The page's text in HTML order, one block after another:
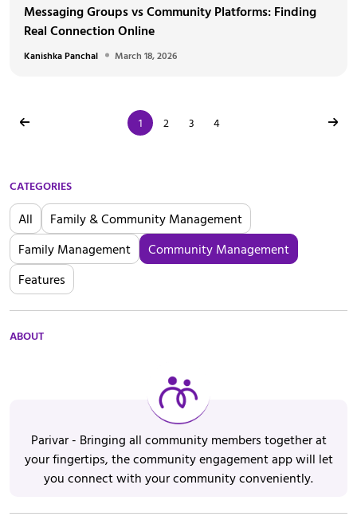
Messaging Groups vs Community Platforms: Finding
Real Connection Online
Kanishka Panchal March 18, 2026
1 2 3 4
CATEGORIES
All
Family & Community Management
Family Management
Community Management
Features
ABOUT
Parivar - Bringing all community members together at
your fingertips, the community engagement app will let
you connect with your community conveniently.